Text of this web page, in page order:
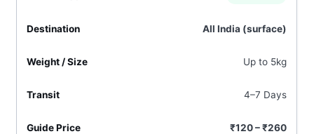
All India (surface)
Up to 5kg
4–7 Days
₹120 – ₹260